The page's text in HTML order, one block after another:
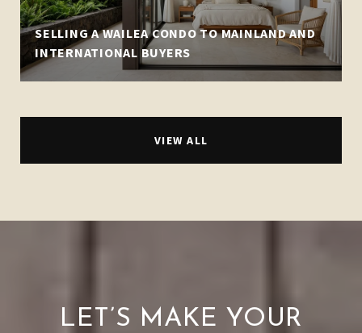
SELLING A WAILEA CONDO TO MAINLAND AND
INTERNATIONAL BUYERS
VIEW ALL
LET’S MAKE YOUR